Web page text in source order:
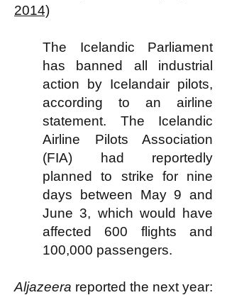
2014)
The Icelandic Parliament
has banned all industrial
action by Icelandair pilots,
according to an airline
statement. The Icelandic
Airline Pilots Association
(FIA) had reportedly
planned to strike for nine
days between May 9 and
June 3, which would have
affected 600 flights and
100,000 passengers.
Aljazeera reported the next year: